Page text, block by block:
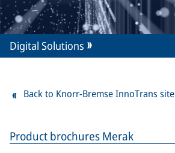
Product brochures Merak
Digital Solutions
Back to Knorr-Bremse InnoTrans site